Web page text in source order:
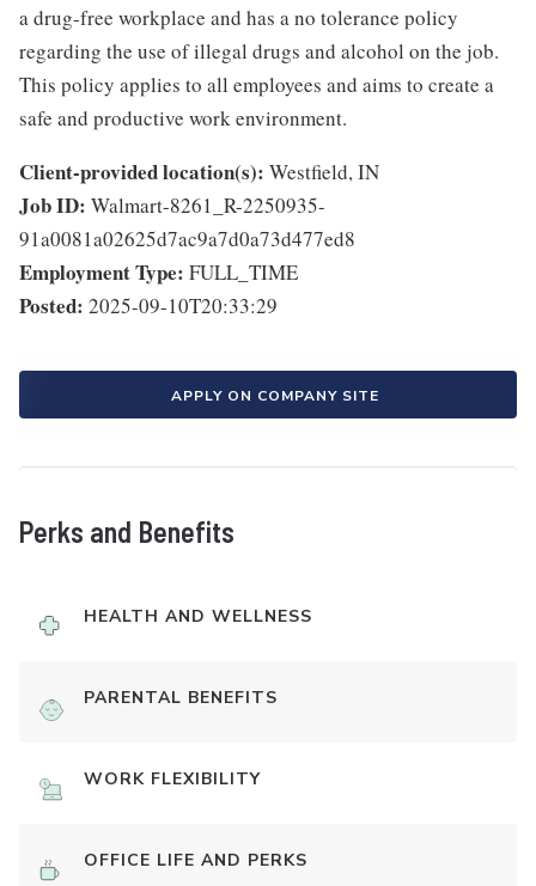
a drug-free workplace and has a no tolerance policy
regarding the use of illegal drugs and alcohol on the job.
This policy applies to all employees and aims to create a
safe and productive work environment.
Client-provided location(s): Westfield, IN
Job ID: Walmart-8261_R-2250935-
91a0081a02625d7ac9a7d0a73d477ed8
Employment Type: FULL_TIME
Posted: 2025-09-10T20:33:29
APPLY ON COMPANY SITE
Perks and Benefits
HEALTH AND WELLNESS
PARENTAL BENEFITS
WORK FLEXIBILITY
OFFICE LIFE AND PERKS